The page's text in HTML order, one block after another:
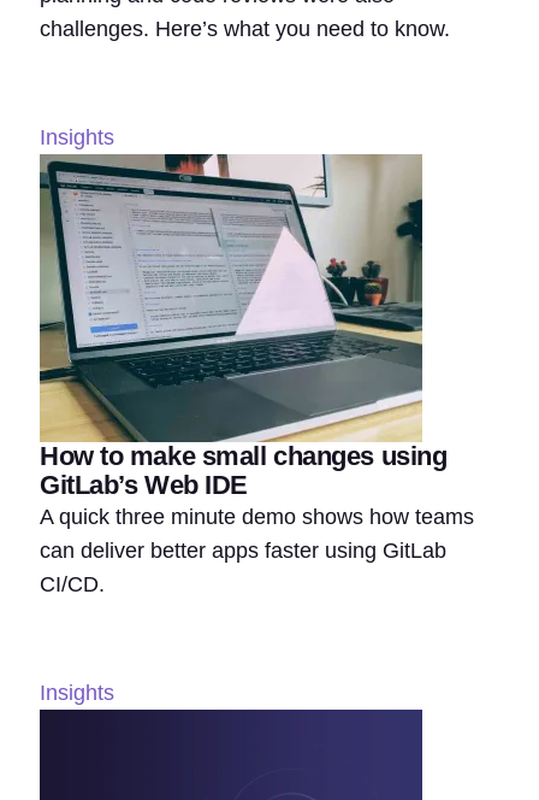
challenges. Here’s what you need to know.
Insights
How to make small changes using
GitLab’s Web IDE
A quick three minute demo shows how teams
can deliver better apps faster using GitLab
CI/CD.
Insights